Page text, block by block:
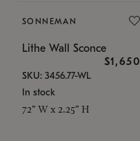
SONNEMAN
Lithe Wall Sconce
$1,650
SKU: 3456.77-WL
In stock
72" W x 2.25" H